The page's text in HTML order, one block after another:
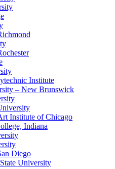
Institute
– New Brunswick
Institute of Chicago
Indiana
Diego
University